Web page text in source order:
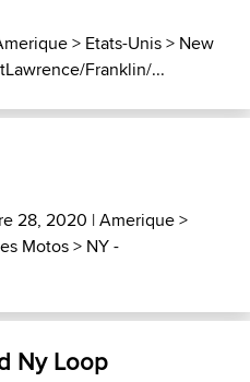
> Etats-Unis> New
Franklin/...
28, 2020 |Amerique>
Motos> NY -
Ny Loop